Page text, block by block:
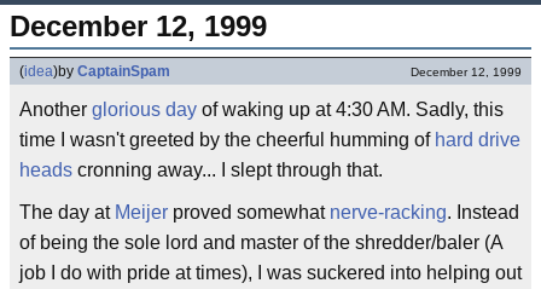
December 12, 1999
(idea)by CaptainSpam December 12, 1999
Another glorious day of waking up at 4:30 AM. Sadly, this
time I wasn't greeted by the cheerful humming of hard drive
heads cronning away... I slept through that.
The day at Meijer proved somewhat nerve-racking. Instead
of being the sole lord and master of the shredder/baler (A
job I do with pride at times), I was suckered into helping out